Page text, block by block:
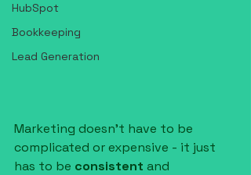
HubSpot
Bookkeeping
Lead Generation
Marketing doesn’t have to be
complicated or expensive - it just
has to be consistent and